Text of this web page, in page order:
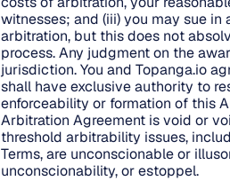
witnesses; and (iii) you may sue
arbitration, but this does not
process. Any judgment on the
jurisdiction. You and Topanga.io
shall have exclusive authority to
enforceability or formation of this
Arbitration Agreement is void or
threshold arbitrability issues,
Terms, are unconscionable or
unconscionability, or estoppel.